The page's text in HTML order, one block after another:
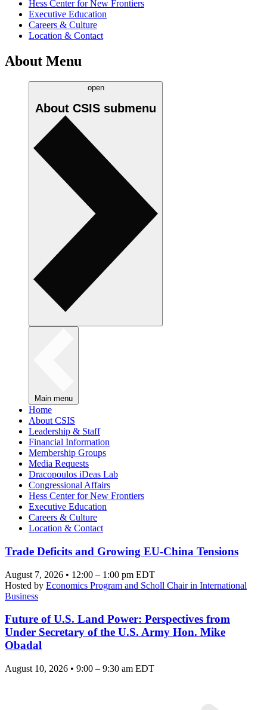
Hess Center for New Frontiers
Executive Education
Careers & Culture
Location & Contact
About Menu
open
About CSIS submenu
Main menu
Home
About CSIS
Leadership & Staff
Financial Information
Membership Groups
Media Requests
Dracopoulos iDeas Lab
Congressional Affairs
Hess Center for New Frontiers
Executive Education
Careers & Culture
Location & Contact
Trade Deficits and Growing EU-China Tensions
August 7, 2026 • 12:00 – 1:00 pm EDT
Hosted by Economics Program and Scholl Chair in International
Business
Future of U.S. Land Power: Perspectives from
Under Secretary of the U.S. Army Hon. Mike
Obadal
August 10, 2026 • 9:00 – 9:30 am EDT